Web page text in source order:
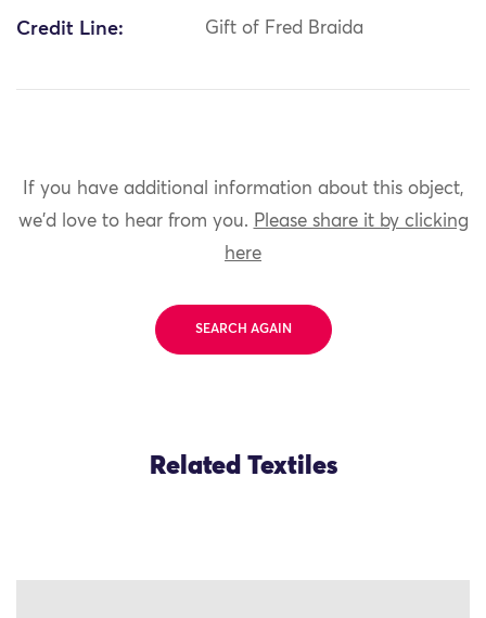
Credit Line: Gift of Fred Braida
If you have additional information about this object,
we'd love to hear from you. Please share it by clicking
here
SEARCH AGAIN
Related Textiles